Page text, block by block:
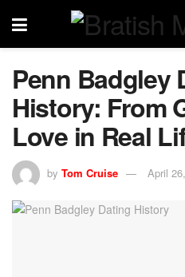
Penn Badgley
History: From
Love in Real
by Tom Cruise April